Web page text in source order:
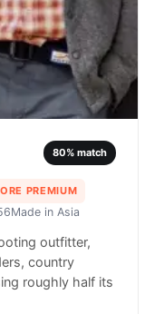
80% match
PREMIUM
Made in Asia
outfitter,
country
roughly half its